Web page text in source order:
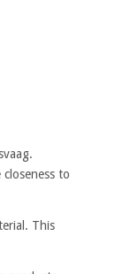
to
This